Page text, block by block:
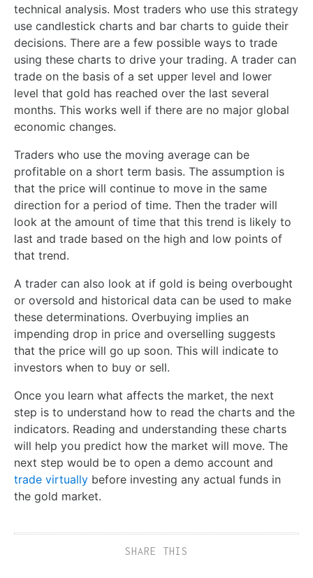
technical analysis. Most traders who use this strategy
use candlestick charts and bar charts to guide their
decisions. There are a few possible ways to trade
using these charts to drive your trading. A trader can
trade on the basis of a set upper level and lower
level that gold has reached over the last several
months. This works well if there are no major global
economic changes.
Traders who use the moving average can be
profitable on a short term basis. The assumption is
that the price will continue to move in the same
direction for a period of time. Then the trader will
look at the amount of time that this trend is likely to
last and trade based on the high and low points of
that trend.
A trader can also look at if gold is being overbought
or oversold and historical data can be used to make
these determinations. Overbuying implies an
impending drop in price and overselling suggests
that the price will go up soon. This will indicate to
investors when to buy or sell.
Once you learn what affects the market, the next
step is to understand how to read the charts and the
indicators. Reading and understanding these charts
will help you predict how the market will move. The
next step would be to open a demo account and
trade virtually before investing any actual funds in
the gold market.
SHARE THIS